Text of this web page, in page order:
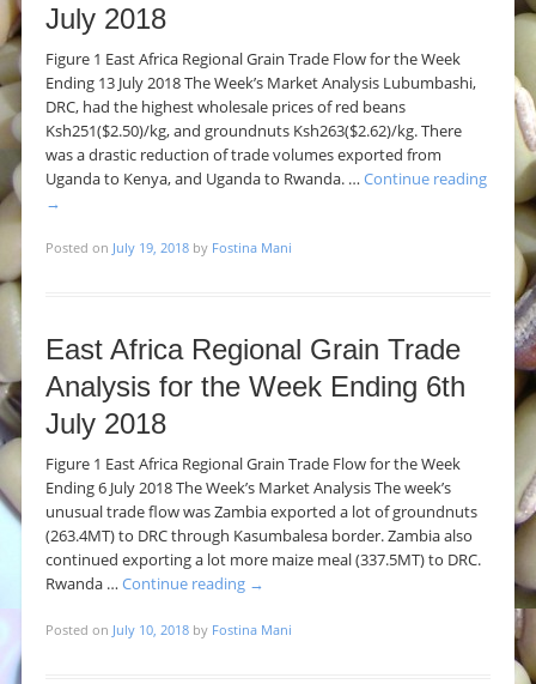
July 2018
Figure 1 East Africa Regional Grain Trade Flow for the Week
Ending 13 July 2018 The Week’s Market Analysis Lubumbashi,
DRC, had the highest wholesale prices of red beans
Ksh251($2.50)/kg, and groundnuts Ksh263($2.62)/kg. There
was a drastic reduction of trade volumes exported from
Uganda to Kenya, and Uganda to Rwanda. … Continue reading
→
Posted on July 19, 2018 by Fostina Mani
East Africa Regional Grain Trade
Analysis for the Week Ending 6th
July 2018
Figure 1 East Africa Regional Grain Trade Flow for the Week
Ending 6 July 2018 The Week’s Market Analysis The week’s
unusual trade flow was Zambia exported a lot of groundnuts
(263.4MT) to DRC through Kasumbalesa border. Zambia also
continued exporting a lot more maize meal (337.5MT) to DRC.
Rwanda … Continue reading →
Posted on July 10, 2018 by Fostina Mani